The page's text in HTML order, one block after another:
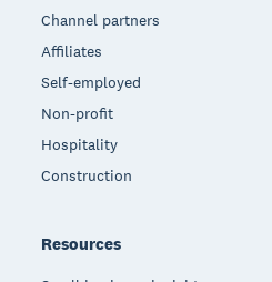
Channel partners
Affiliates
Self-employed
Non-profit
Hospitality
Construction
Resources